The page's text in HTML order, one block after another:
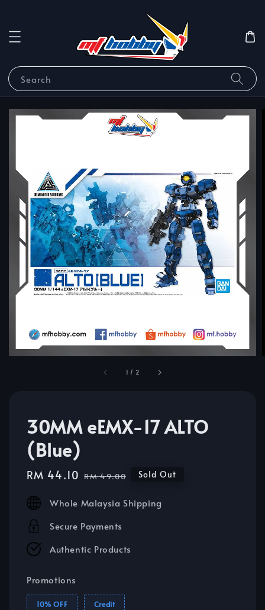
Search
1 / 2
30MM eEMX-17 ALTO
(Blue)
Sale
RM 44.10 Regular
RM 49.00 Sold Out
Whole Malaysia Shipping
Secure Payments
Authentic Products
Promotions
10% OFF Credit